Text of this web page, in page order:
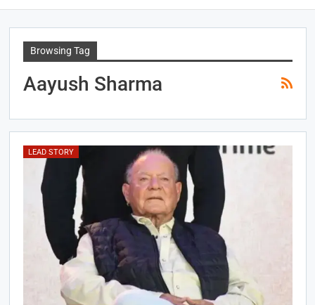
Browsing Tag
Aayush Sharma
LEAD STORY